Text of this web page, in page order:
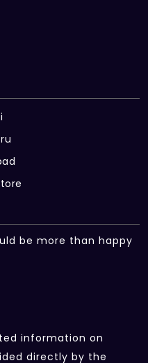
be more than happy
information on
directly by the